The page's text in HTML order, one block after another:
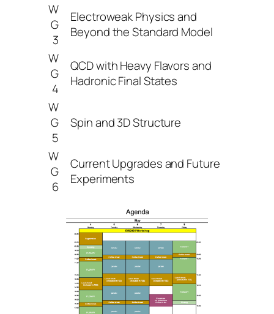
W
G
3
Electroweak Physics and
Beyond the Standard Model
W
G
4
QCD with Heavy Flavors and
Hadronic Final States
W
G
5
Spin and 3D Structure
W
G
6
Current Upgrades and Future
Experiments